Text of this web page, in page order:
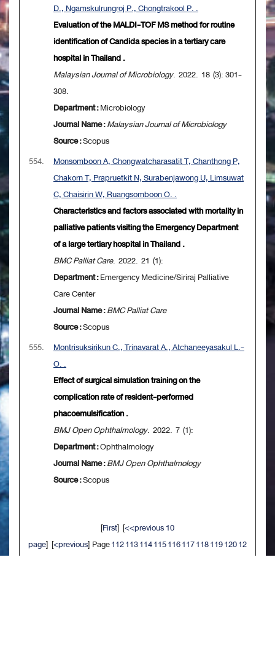
D., Ngamskulrungroj P., Chongtrakool P. .
Evaluation of the MALDI-TOF MS method for routine
identification of Candida species in a tertiary care
hospital in Thailand .
Malaysian Journal of Microbiology. 2022. 18 (3): 301-
308.
Department :Microbiology
Journal Name :Malaysian Journal of Microbiology
Source :Scopus
554.
Monsomboon A, Chongwatcharasatit T, Chanthong P,
Chakorn T, Prapruetkit N, Surabenjawong U, Limsuwat
C, Chaisirin W, Ruangsomboon O. .
Characteristics and factors associated with mortality in
palliative patients visiting the Emergency Department
of a large tertiary hospital in Thailand .
BMC Palliat Care. 2022. 21 (1):
Department :Emergency Medicine/Siriraj Palliative
Care Center
Journal Name :BMC Palliat Care
Source :Scopus
555.
Montrisuksirikun C., Trinavarat A., Atchaneeyasakul L.-
O. .
Effect of surgical simulation training on the
complication rate of resident-performed
phacoemulsification .
BMJ Open Ophthalmology. 2022. 7 (1):
Department :Ophthalmology
Journal Name :BMJ Open Ophthalmology
Source :Scopus
[First] [<<previous 10
page] [<previous] Page11211311411511611711811912012